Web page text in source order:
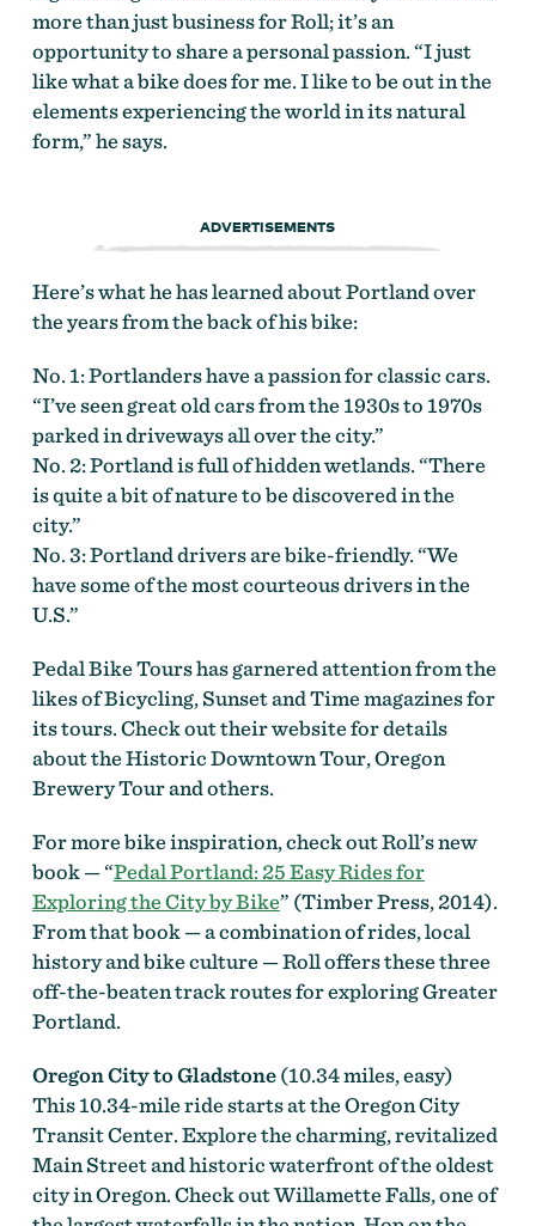
more than just business for Roll; it’s an
opportunity to share a personal passion. “I just
like what a bike does for me. I like to be out in the
elements experiencing the world in its natural
form,” he says.
ADVERTISEMENTS
Here’s what he has learned about Portland over
the years from the back of his bike:
No. 1: Portlanders have a passion for classic cars.
“I’ve seen great old cars from the 1930s to 1970s
parked in driveways all over the city.”
No. 2: Portland is full of hidden wetlands. “There
is quite a bit of nature to be discovered in the
city.”
No. 3: Portland drivers are bike-friendly. “We
have some of the most courteous drivers in the
U.S.”
Pedal Bike Tours has garnered attention from the
likes of Bicycling, Sunset and Time magazines for
its tours. Check out their website for details
about the Historic Downtown Tour, Oregon
Brewery Tour and others.
For more bike inspiration, check out Roll’s new
book — “Pedal Portland: 25 Easy Rides for
Exploring the City by Bike” (Timber Press, 2014).
From that book — a combination of rides, local
history and bike culture — Roll offers these three
off-the-beaten track routes for exploring Greater
Portland.
Oregon City to Gladstone(10.34 miles, easy)
This 10.34-mile ride starts at the Oregon City
Transit Center. Explore the charming, revitalized
Main Street and historic waterfront of the oldest
city in Oregon. Check out Willamette Falls, one of